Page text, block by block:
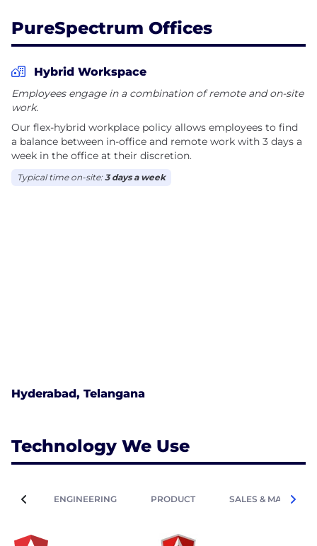
their research demands. Our users have the power
to access one of the largest consumer datasets
In the few years since its inception, PureSpectrum
has been named one of the Fastest Growing
Companies in North America on Deloitte’s Fast 500
since 2020 and ranked for four years in a row on the
GRIT Top 50 Most Innovative List and the Inc. 5000
lists.
PureSpectrum Offices
Hybrid Workspace
Employees engage in a combination of remote and on-site
work.
Our flex-hybrid workplace policy allows employees to find
a balance between in-office and remote work with 3 days a
week in the office at their discretion.
Typical time on-site:3 days a week
Hyderabad, Telangana
Technology We Use
ENGINEERING PRODUCT SALES &